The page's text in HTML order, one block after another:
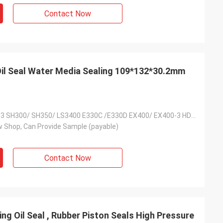
giving
goods are good
Contact Now
Seal Water Media Sealing 109*132*30.2mm
Shop, Can Provide Sample (payable)
Contact Now
Oil Seal , Rubber Piston Seals High Pressure